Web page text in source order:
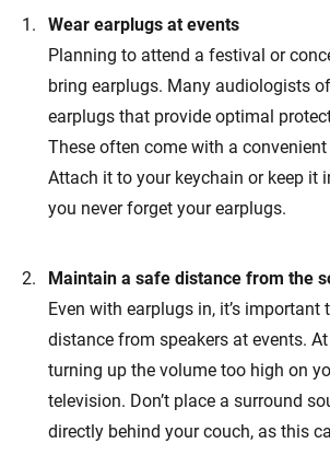
Wear earplugs at events
Planning to attend a festival or
bring earplugs. Many audiologists
earplugs that provide optimal
These often come with a
Attach it to your keychain or keep it
you never forget your earplugs.
Maintain a safe distance from the
Even with earplugs in, it’s important
distance from speakers at events.
turning up the volume too high on
television. Don’t place a surround
directly behind your couch, as this